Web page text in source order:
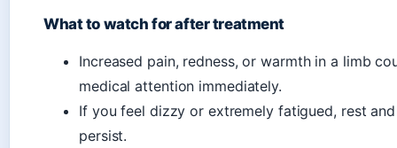
What to watch for after treatment
Increased pain, redness, or warmth in a limb
medical attention immediately.
If you feel dizzy or extremely fatigued, rest
persist.